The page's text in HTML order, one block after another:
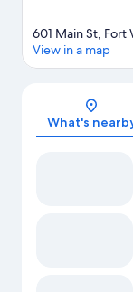
601 Main St, Fort
View in a map
What's